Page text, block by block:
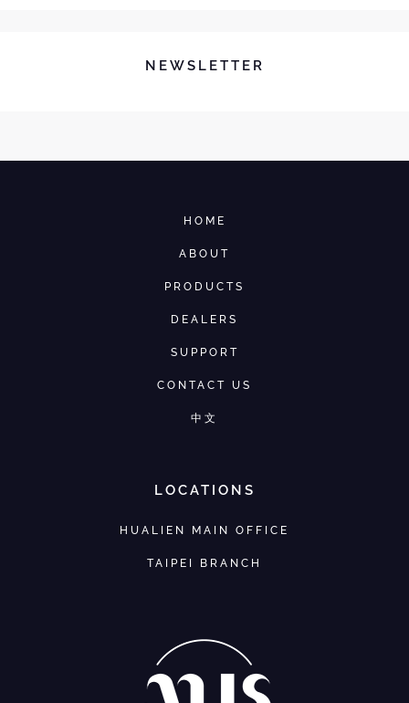
NEWSLETTER
HOME
ABOUT
PRODUCTS
DEALERS
SUPPORT
CONTACT US
中文
LOCATIONS
HUALIEN MAIN OFFICE
TAIPEI BRANCH